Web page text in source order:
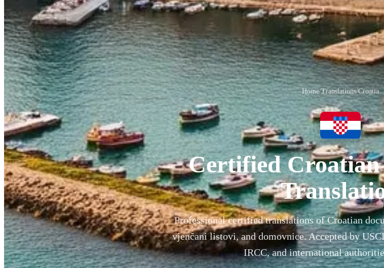
Home/Translations/Croatia
Certified Croatian
Professional certified translations of Croatian
vjenčani listovi, and domovnice. Accepted by
IRCC, and international